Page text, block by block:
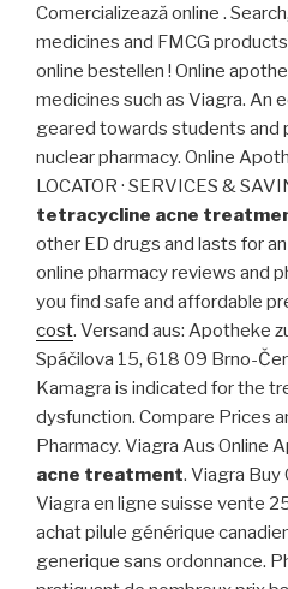
Comercializează online .
medicines and FMCG
online bestellen ! Online
medicines such as Viagra. An
geared towards students and
nuclear pharmacy. Online
LOCATOR · SERVICES &
tetracycline acne
other ED drugs and lasts for
online pharmacy reviews and
you find safe and affordable
cost. Versand aus: Apotheke
Spáčilova 15, 618 09 Brno-
Kamagra is indicated for the
dysfunction. Compare Prices
Pharmacy. Viagra Aus Online
acne treatment. Viagra Buy
Viagra en ligne suisse vente
achat pilule générique
generique sans ordonnance.